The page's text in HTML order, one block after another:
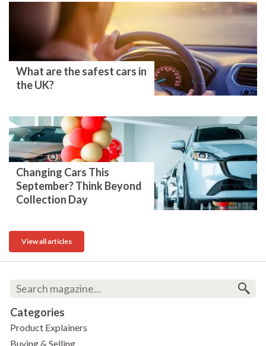
What are the safest cars in
the UK?
Changing Cars This
September? Think Beyond
Collection Day
View all articles
Categories
Product Explainers
Buying & Selling